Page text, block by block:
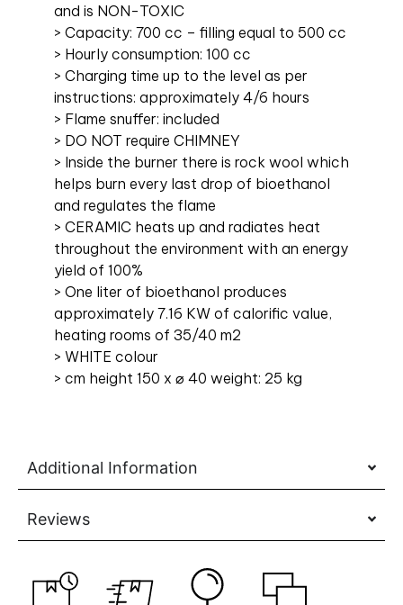
and is NON-TOXIC
> Capacity: 700 cc – filling equal to 500 cc
> Hourly consumption: 100 cc
> Charging time up to the level as per
instructions: approximately 4/6 hours
> Flame snuffer: included
> DO NOT require CHIMNEY
> Inside the burner there is rock wool which
helps burn every last drop of bioethanol
and regulates the flame
> CERAMIC heats up and radiates heat
throughout the environment with an energy
yield of 100%
> One liter of bioethanol produces
approximately 7.16 KW of calorific value,
heating rooms of 35/40 m2
> WHITE colour
> cm height 150 x ⌀ 40 weight: 25 kg
Additional Information
Reviews